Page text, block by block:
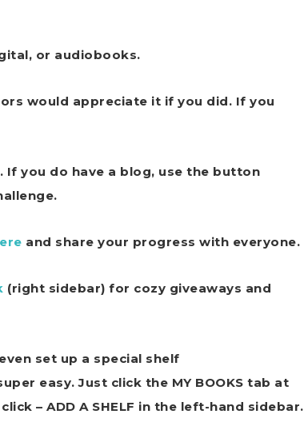
or audiobooks.
would appreciate it if you did. If you
If you do have a blog, use the button
and share your progress with everyone.
(right sidebar) for cozy giveaways and
set up a special shelf
easy. Just click the MY BOOKS tab at
– ADD A SHELF in the left-hand sidebar.